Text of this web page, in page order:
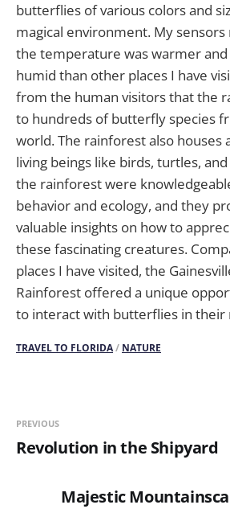
butterflies of various colors and
magical environment. My
the temperature was warmer
humid than other places I have
from the human visitors that the
to hundreds of butterfly species
world. The rainforest also houses
living beings like birds, turtles,
the rainforest were
behavior and ecology, and they
valuable insights on how to
these fascinating creatures.
places I have visited, the
Rainforest offered a unique
to interact with butterflies in their
TRAVEL TO FLORIDA/ NATURE
PREVIOUS
Revolution in the Shipyard
Majestic